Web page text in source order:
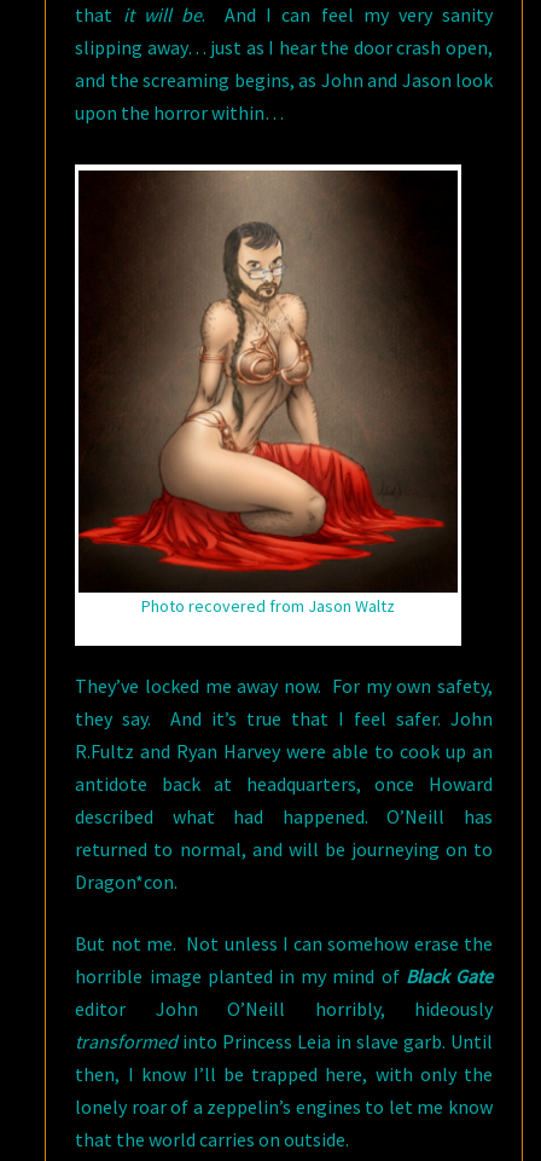
that it will be. And I can feel my very sanity
slipping away… just as I hear the door crash open,
and the screaming begins, as John and Jason look
upon the horror within…
Photo recovered from Jason Waltz
They’ve locked me away now. For my own safety,
they say. And it’s true that I feel safer. John
R.Fultz and Ryan Harvey were able to cook up an
antidote back at headquarters, once Howard
described what had happened. O’Neill has
returned to normal, and will be journeying on to
Dragon*con.
But not me. Not unless I can somehow erase the
horrible image planted in my mind of Black Gate
editor John O’Neill horribly, hideously
transformedinto Princess Leia in slave garb. Until
then, I know I’ll be trapped here, with only the
lonely roar of a zeppelin’s engines to let me know
that the world carries on outside.